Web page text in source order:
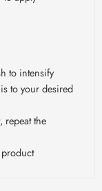
to intensify
to your desired
repeat the